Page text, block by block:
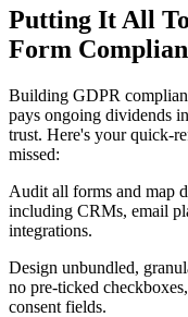
Putting It All
Form
Building GDPR
pays ongoing dividends
trust. Here's your quick-
missed:
Audit all forms and map
including CRMs, email
integrations.
Design unbundled,
no pre-ticked
consent fields.